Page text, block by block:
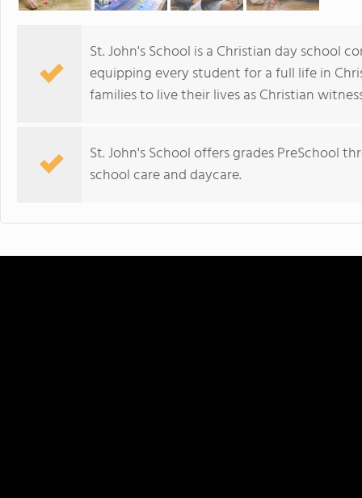
St. John's School is a Christian day school
equipping every student for a full life in
families to live their lives as Christian
St. John's School offers grades PreSchool
school care and daycare.